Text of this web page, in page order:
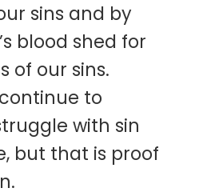
sins and by
blood shed for
of our sins.
to
with sin
but that is proof